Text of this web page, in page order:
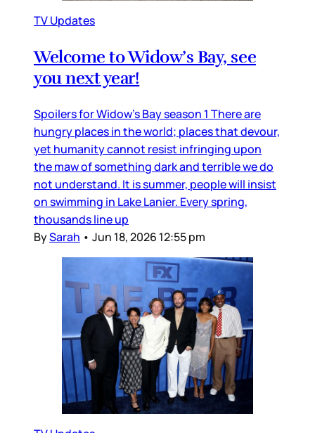
TV Updates
Welcome to Widow’s Bay, see
you next year!
Spoilers for Widow’s Bay season 1 There are
hungry places in the world; places that devour,
yet humanity cannot resist infringing upon
the maw of something dark and terrible we do
not understand. It is summer, people will insist
on swimming in Lake Lanier. Every spring,
thousands line up
BySarah • Jun 18, 2026 12:55 pm